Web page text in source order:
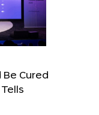
Be Cured